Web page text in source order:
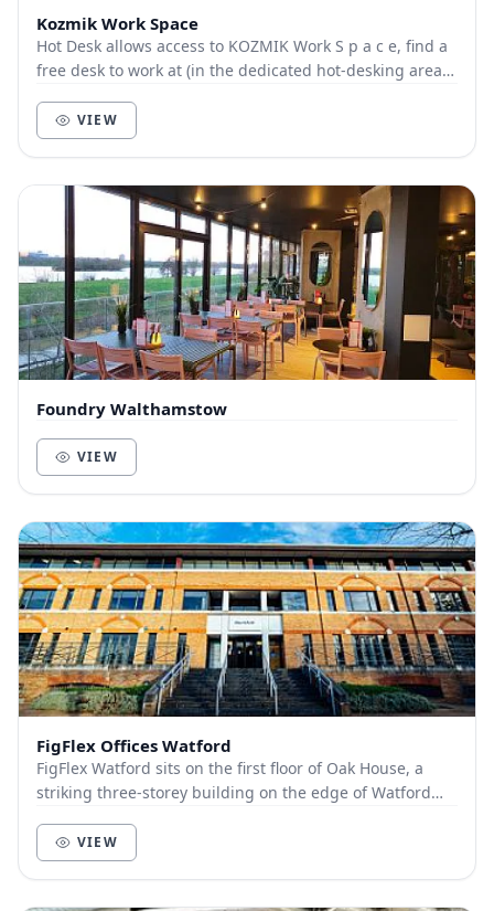
Kozmik Work Space
Hot Desk allows access to KOZMIK Work S p a c e, find a
free desk to work at (in the dedicated hot-desking area),
VIEW
Foundry Walthamstow
VIEW
FigFlex Offices Watford
FigFlex Watford sits on the first floor of Oak House, a
striking three-storey building on the edge of Watford
VIEW